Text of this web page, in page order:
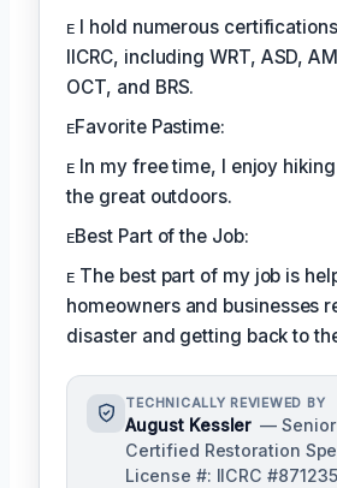
ᴇ I hold numerous
IICRC, including WRT, ASD,
OCT, and BRS.
ᴇFavorite Pastime:
ᴇ In my free time, I enjoy
the great outdoors.
ᴇBest Part of the Job:
ᴇ The best part of my job is
homeowners and businesses
disaster and getting back to
TECHNICALLY REVIEWED BY
August Kessler — Senior
Certified Restoration
License #: IICRC